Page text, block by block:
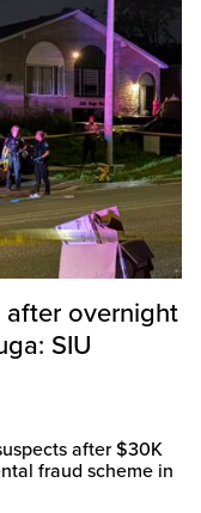
after overnight
SIU
after $30K
fraud scheme in